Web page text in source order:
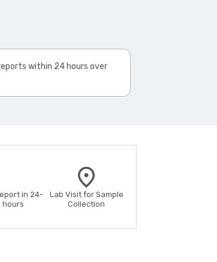
within 24 hours over
in 24-
hours
Lab Visit for Sample
Collection